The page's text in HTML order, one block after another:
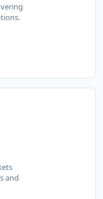
and